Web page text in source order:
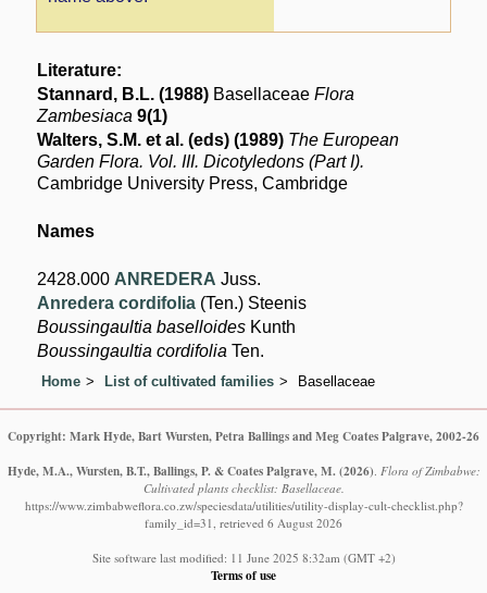
Literature:
Stannard, B.L. (1988) BasellaceaeFlora
Zambesiaca9(1)
Walters, S.M. et al. (eds) (1989) The European
Garden Flora. Vol. III. Dicotyledons (Part I).
Cambridge University Press, Cambridge
Names
2428.000 ANREDERA Juss.
Anredera cordifolia (Ten.) Steenis
Boussingaultia baselloides Kunth
Boussingaultia cordifolia Ten.
Home List of cultivated families Basellaceae
Copyright: Mark Hyde, Bart Wursten, Petra Ballings and Meg Coates Palgrave, 2002-26
Hyde, M.A., Wursten, B.T., Ballings, P. & Coates Palgrave, M. (2026) Flora of Zimbabwe:
Cultivated plants checklist: Basellaceae.
https://www.zimbabweflora.co.zw/speciesdata/utilities/utility-display-cult-checklist.php?
family_id=31, retrieved 6 August 2026
Site software last modified: 11 June 2025 8:32am (GMT +2)
Terms of use